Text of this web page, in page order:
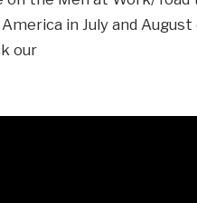
in July and
our